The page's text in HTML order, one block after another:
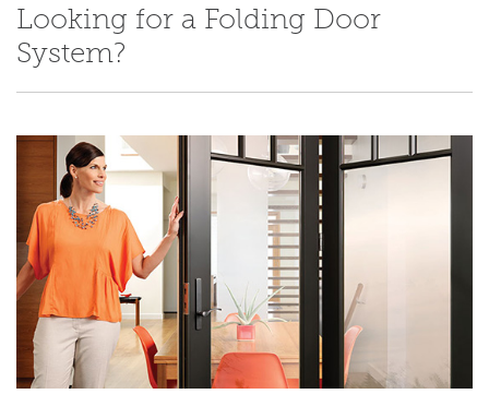
Looking for a Folding Door
System?